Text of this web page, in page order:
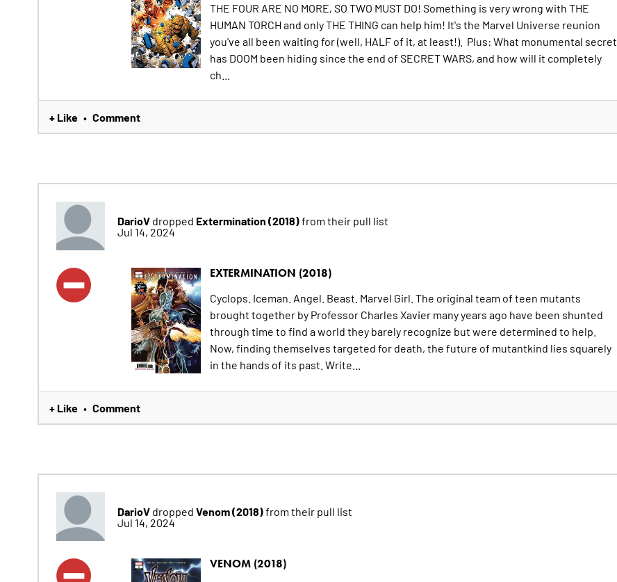
THE FOUR ARE NO MORE, SO TWO MUST DO! Something is very wrong with THE
HUMAN TORCH and only THE THING can help him! It's the Marvel Universe reunion
you've all been waiting for (well, HALF of it, at least!). Plus: What monumental secret
has DOOM been hiding since the end of SECRET WARS, and how will it completely
ch...
+ Like • Comment
DarioVdropped Extermination (2018)from their pull list
Jul 14, 2024
EXTERMINATION (2018)
Cyclops. Iceman. Angel. Beast. Marvel Girl. The original team of teen mutants
brought together by Professor Charles Xavier many years ago have been shunted
through time to find a world they barely recognize but were determined to help.
Now, finding themselves targeted for death, the future of mutantkind lies squarely
in the hands of its past. Write...
+ Like • Comment
DarioVdropped Venom (2018)from their pull list
Jul 14, 2024
VENOM (2018)